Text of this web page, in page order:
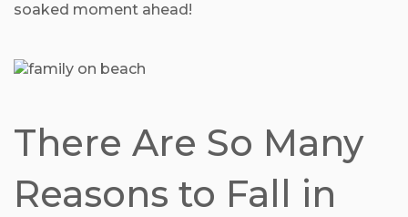
soaked moment ahead!
There Are So Many
Reasons to Fall in